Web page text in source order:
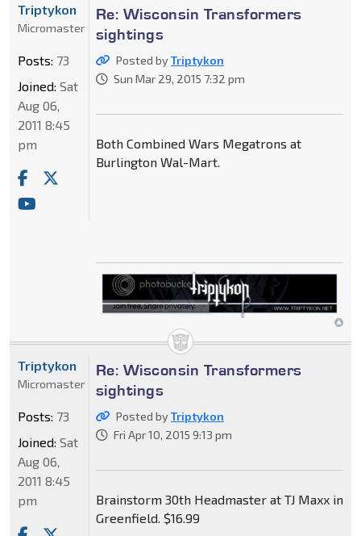
Re: Wisconsin Transformers
sightings
Posted byTriptykon
Sun Mar 29, 2015 7:32 pm
Both Combined Wars Megatrons at
Burlington Wal-Mart.
Triptykon
Micromaster
Posts: 73
Joined: Sat
Aug 06,
2011 8:45
pm
Re: Wisconsin Transformers
sightings
Posted byTriptykon
Fri Apr 10, 2015 9:13 pm
Brainstorm 30th Headmaster at TJ Maxx in
Greenfield. $16.99
Triptykon
Micromaster
Posts: 73
Joined: Sat
Aug 06,
2011 8:45
pm